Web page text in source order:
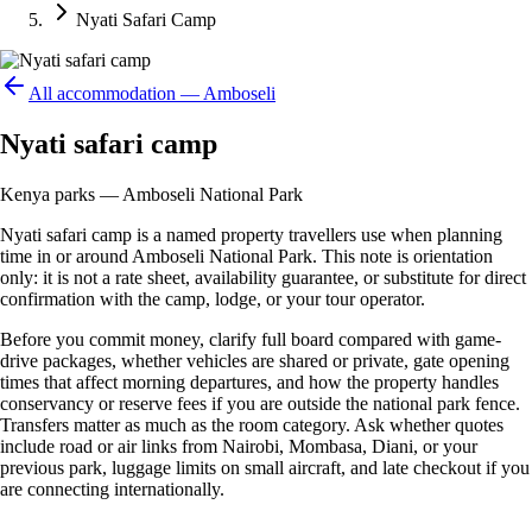
Nyati Safari Camp
All accommodation — Amboseli
Nyati safari camp
Kenya parks — Amboseli National Park
Nyati safari camp is a named property travellers use when planning
time in or around Amboseli National Park. This note is orientation
only: it is not a rate sheet, availability guarantee, or substitute for direct
confirmation with the camp, lodge, or your tour operator.
Before you commit money, clarify full board compared with game-
drive packages, whether vehicles are shared or private, gate opening
times that affect morning departures, and how the property handles
conservancy or reserve fees if you are outside the national park fence.
Transfers matter as much as the room category. Ask whether quotes
include road or air links from Nairobi, Mombasa, Diani, or your
previous park, luggage limits on small aircraft, and late checkout if you
are connecting internationally.